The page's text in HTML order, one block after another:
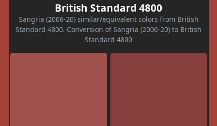
British Standard 4800
Sangria (2006-20) similar/equivalent colors from British
Standard 4800. Conversion of Sangria (2006-20) to British
Standard 4800